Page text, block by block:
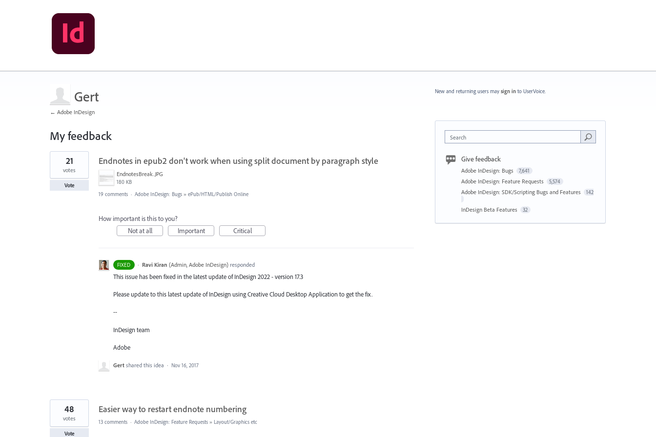
Gert
← Adobe InDesign
My feedback
2
results
found
Endnotes in epub2 don't work when using split document by paragraph style
EndnotesBreak.JPG
180 KB
21
votes
Vote
19 comments · Adobe InDesign: Bugs » ePub/HTML/Publish Online
How important is this to you?
Not at all
Important Critical
FIXED · Ravi Kiran (Admin, Adobe InDesign)responded
This issue has been fixed in the latest update of InDesign 2022 - version 17.3
Please update to this latest update of InDesign using Creative Cloud Desktop Application to get the fix.
--
InDesign team
Adobe
Gert shared this idea · Nov 16, 2017
Easier way to restart endnote numbering
48
votes
Vote
13 comments · Adobe InDesign: Feature Requests » Layout/Graphics etc
New and returning users may sign in to UserVoice.
Search
Give feedback
Adobe InDesign: Bugs 7,641
Adobe InDesign: Feature Requests 5,574
Adobe InDesign: SDK/Scripting Bugs and Features 142
InDesign Beta Features 32